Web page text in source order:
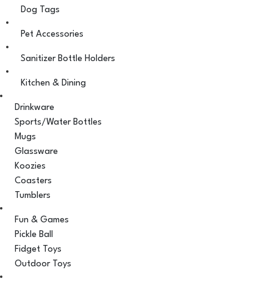
Dog Tags
Pet Accessories
Sanitizer Bottle Holders
Kitchen & Dining
Drinkware
Sports/Water Bottles
Mugs
Glassware
Koozies
Coasters
Tumblers
Fun & Games
Pickle Ball
Fidget Toys
Outdoor Toys